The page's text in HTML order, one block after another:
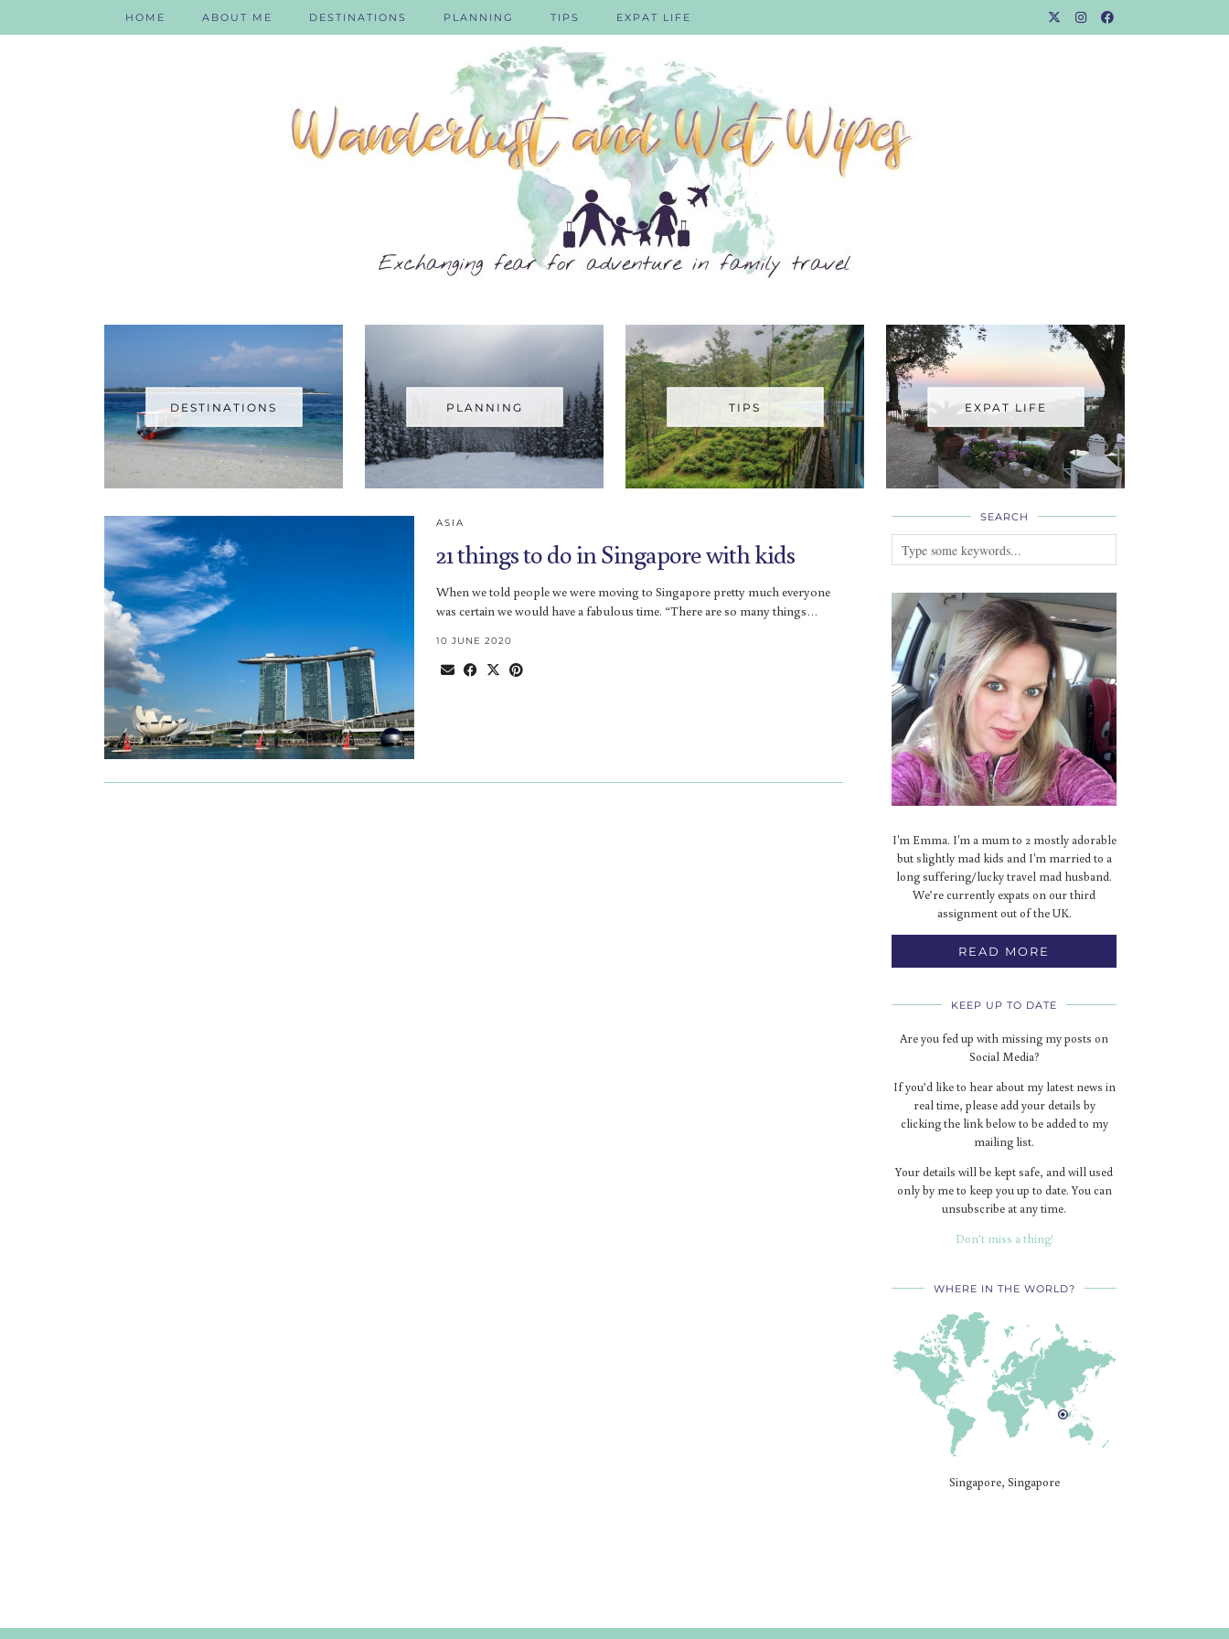
HOME ABOUT ME DESTINATIONS PLANNING TIPS EXPAT LIFE
DESTINATIONS PLANNING TIPS EXPAT LIFE
ASIA
21 things to do in Singapore with kids
When we told people we were moving to Singapore pretty much everyone
was certain we would have a fabulous time. “There are so many things…
10 JUNE 2020
SEARCH
I'm Emma. I'm a mum to 2 mostly adorable
but slightly mad kids and I'm married to a
long suffering/lucky travel mad husband.
We’re currently expats on our third
assignment out of the UK.
READ MORE
KEEP UP TO DATE
Are you fed up with missing my posts on
Social Media?
If you’d like to hear about my latest news in
real time, please add your details by
clicking the link below to be added to my
mailing list.
Your details will be kept safe, and will used
only by me to keep you up to date. You can
unsubscribe at any time.
Don’t miss a thing!
WHERE IN THE WORLD?
Singapore, Singapore